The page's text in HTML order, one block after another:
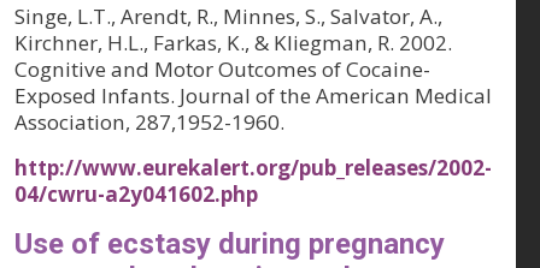
Singe, L.T., Arendt, R., Minnes, S., Salvator, A.,
Kirchner, H.L., Farkas, K., & Kliegman, R. 2002.
Cognitive and Motor Outcomes of Cocaine-
Exposed Infants. Journal of the American Medical
Association, 287,1952-1960.
http://www.eurekalert.org/pub_releases/2002-
04/cwru-a2y041602.php
Use of ecstasy during pregnancy